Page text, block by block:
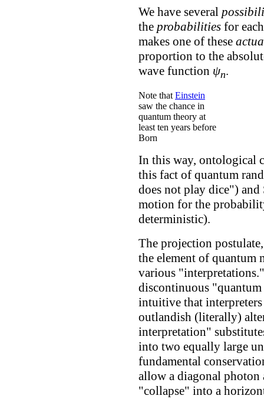
We have several
the probabilities for
makes one of these
proportion to the
wave function ψn.
Note that Einstein
saw the chance in
quantum theory at
least ten years before
Born
In this way, ontological
this fact of quantum
does not play dice")
motion for the
deterministic).
The projection
the element of quantum
various
discontinuous
intuitive that
outlandish (literally)
interpretation"
into two equally large
fundamental
allow a diagonal
"collapse" into a